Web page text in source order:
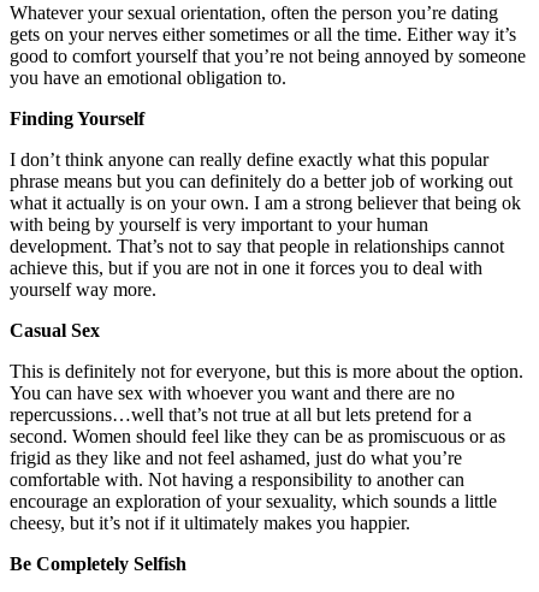
Whatever your sexual orientation, often the person you’re dating
gets on your nerves either sometimes or all the time. Either way it’s
good to comfort yourself that you’re not being annoyed by someone
you have an emotional obligation to.
Finding Yourself
I don’t think anyone can really define exactly what this popular
phrase means but you can definitely do a better job of working out
what it actually is on your own. I am a strong believer that being ok
with being by yourself is very important to your human
development. That’s not to say that people in relationships cannot
achieve this, but if you are not in one it forces you to deal with
yourself way more.
Casual Sex
This is definitely not for everyone, but this is more about the option.
You can have sex with whoever you want and there are no
repercussions…well that’s not true at all but lets pretend for a
second. Women should feel like they can be as promiscuous or as
frigid as they like and not feel ashamed, just do what you’re
comfortable with. Not having a responsibility to another can
encourage an exploration of your sexuality, which sounds a little
cheesy, but it’s not if it ultimately makes you happier.
Be Completely Selfish